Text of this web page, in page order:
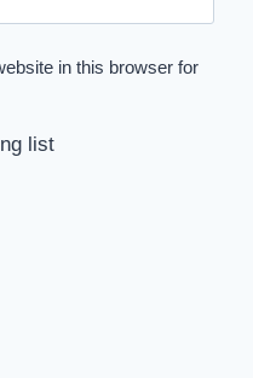
in this browser for
list